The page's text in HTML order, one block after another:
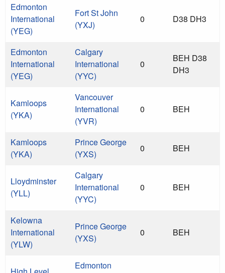
Edmonton
International
(YEG)
Fort St John
(YXJ)
0 D38 DH3
Edmonton
International
(YEG)
Calgary
International
(YYC)
0
BEH D38
DH3
Kamloops
(YKA)
Vancouver
International
(YVR)
0 BEH
Kamloops
(YKA)
Prince George
(YXS)
0 BEH
Lloydminster
(YLL)
Calgary
International
(YYC)
0 BEH
Kelowna
International
(YLW)
Prince George
(YXS)
0 BEH
Edmonton